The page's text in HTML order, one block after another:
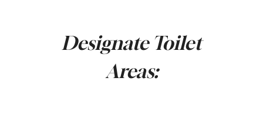
Designate Toilet
Areas: